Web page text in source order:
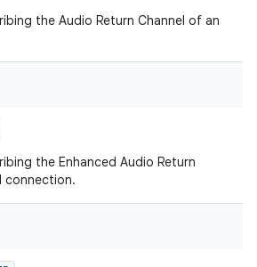
the Audio Return Channel of an
the Enhanced Audio Return
connection.